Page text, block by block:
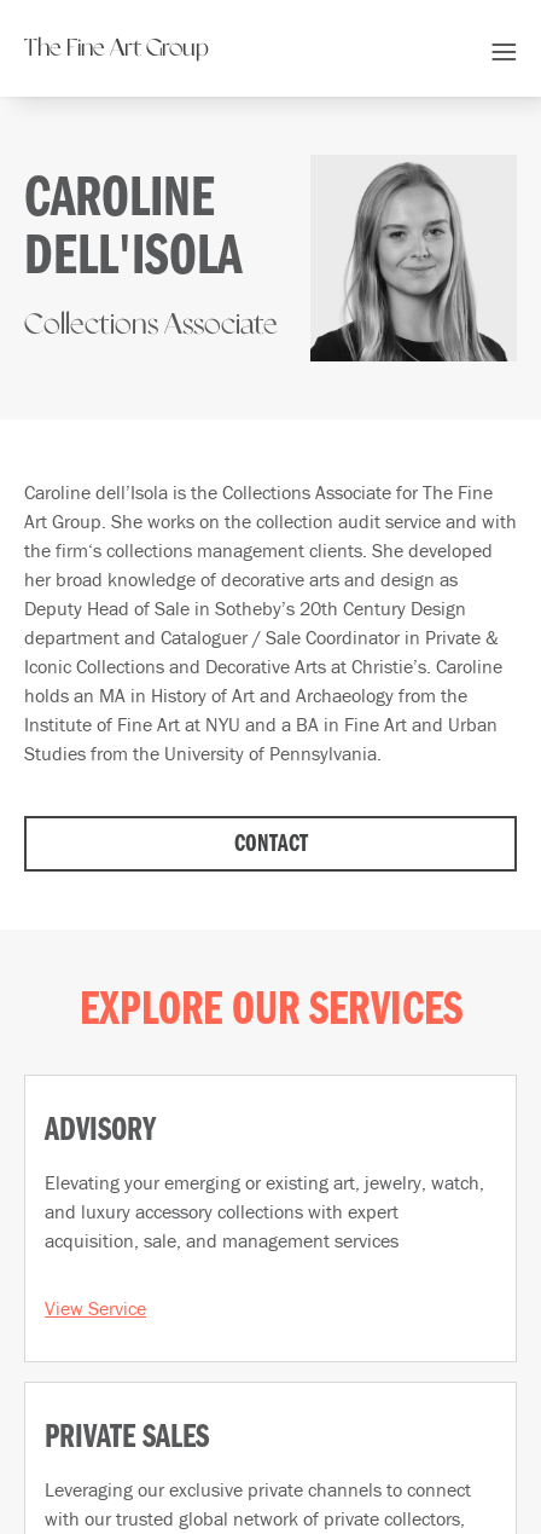
The Fine Art Group
CAROLINE
DELL'ISOLA
Collections Associate
Caroline dell’Isola is the Collections Associate for The Fine
Art Group. She works on the collection audit service and with
the firm‘s collections management clients. She developed
her broad knowledge of decorative arts and design as
Deputy Head of Sale in Sotheby’s 20th Century Design
department and Cataloguer / Sale Coordinator in Private &
Iconic Collections and Decorative Arts at Christie’s. Caroline
holds an MA in History of Art and Archaeology from the
Institute of Fine Art at NYU and a BA in Fine Art and Urban
Studies from the University of Pennsylvania.
CONTACT
EXPLORE OUR SERVICES
ADVISORY
Elevating your emerging or existing art, jewelry, watch,
and luxury accessory collections with expert
acquisition, sale, and management services
View Service
PRIVATE SALES
Leveraging our exclusive private channels to connect
with our trusted global network of private collectors,